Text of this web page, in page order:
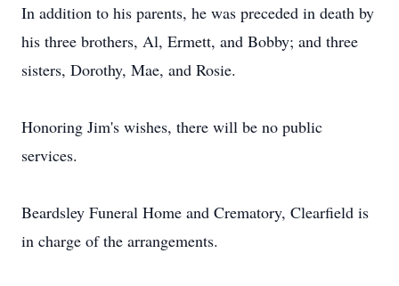
In addition to his parents, he was preceded in death by
his three brothers, Al, Ermett, and Bobby; and three
sisters, Dorothy, Mae, and Rosie.
Honoring Jim's wishes, there will be no public
services.
Beardsley Funeral Home and Crematory, Clearfield is
in charge of the arrangements.